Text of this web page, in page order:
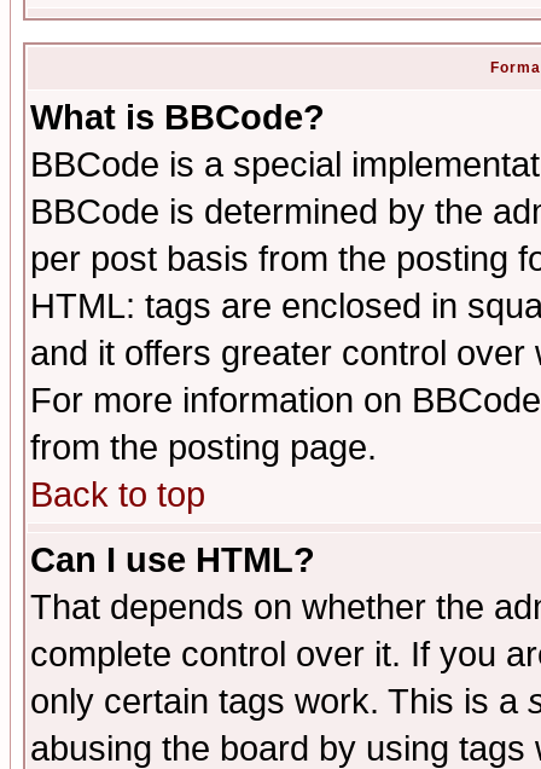
What is BBCode?
BBCode is a special
BBCode is determined by the
per post basis from the posting
HTML: tags are enclosed in
and it offers greater control
For more information on
from the posting page.
Back to top
Can I use HTML?
That depends on whether the
complete control over it. If you
only certain tags work. This is a
abusing the board by using